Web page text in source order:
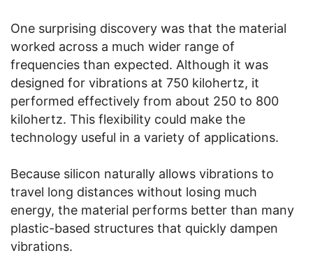
One surprising discovery was that the material
worked across a much wider range of
frequencies than expected. Although it was
designed for vibrations at 750 kilohertz, it
performed effectively from about 250 to 800
kilohertz. This flexibility could make the
technology useful in a variety of applications.
Because silicon naturally allows vibrations to
travel long distances without losing much
energy, the material performs better than many
plastic-based structures that quickly dampen
vibrations.